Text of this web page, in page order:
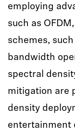
employing
such as
schemes,
bandwidth
spectral
mitigation are
density
entertainment